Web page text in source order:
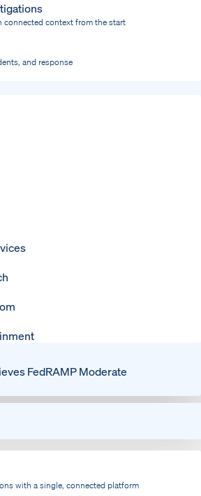
connected context from the start
and response
FedRAMP Moderate
with a single, connected platform